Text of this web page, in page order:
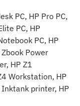
PC, HP Pro PC,
PC, HP
PC, HP
Power
HP Z1
Workstation, HP
printer, HP